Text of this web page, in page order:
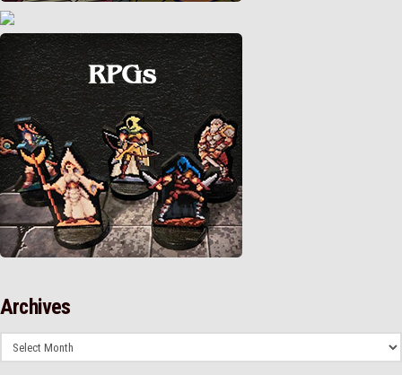
Archives
Archives